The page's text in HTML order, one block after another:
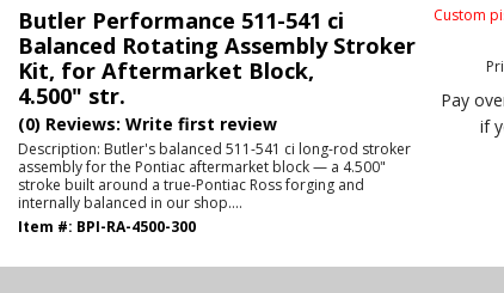
Butler Performance 511-541 ci
Balanced Rotating Assembly Stroker
Kit, for Aftermarket Block,
4.500" str.
(0) Reviews: Write first review
Description: Butler's balanced 511-541 ci long-rod stroker
assembly for the Pontiac aftermarket block — a 4.500"
stroke built around a true-Pontiac Ross forging and
internally balanced in our shop....
Item #: BPI-RA-4500-300
Custom
Pay
if